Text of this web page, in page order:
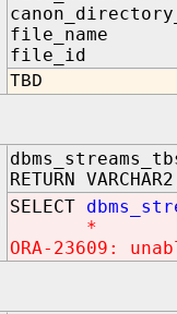
file_name
file_id
TBD
RETURN
SELECT
*
ORA-23609: